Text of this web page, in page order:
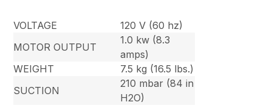
VOLTAGE
120 V (60 hz)
MOTOR OUTPUT
1.0 kw (8.3
amps)
WEIGHT
7.5 kg (16.5 lbs.)
SUCTION
210 mbar (84 in
H2O)